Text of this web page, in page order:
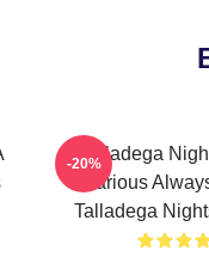
Talladega
Hilarious
Talladega
-20%